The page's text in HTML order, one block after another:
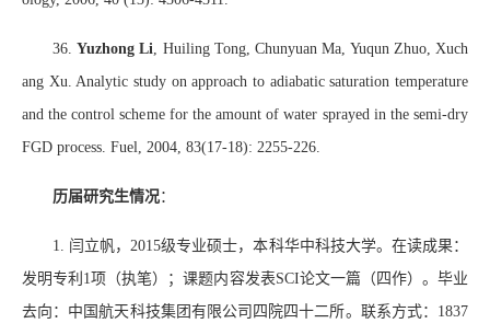
36.Yuzhong Li, Huiling Tong, Chunyuan Ma, Yuqun Zhuo, Xuch
ang Xu. Analytic study on approach to adiabatic saturation temperature
and the control scheme for the amount of water sprayed in the semi-dry
FGD process. Fuel, 2004, 83(17-18): 2255-226.
历届研究生情况：
1. 闫立帆，2015级专业硕士，本科华中科技大学。在读成果：
发明专利 1项（执笔）；课题内容发表SCI论文一篇（四作）。毕业
去向：中国航天科技集团有限公司四院四十二所。联系方式： 1837